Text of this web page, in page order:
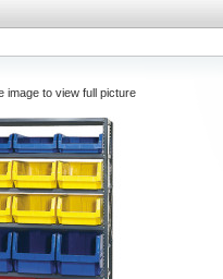
image to view full picture